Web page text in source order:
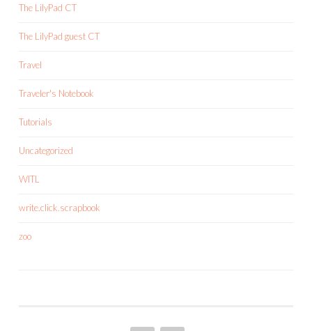
The LilyPad CT
The LilyPad guest CT
Travel
Traveler's Notebook
Tutorials
Uncategorized
WITL
write.click.scrapbook
zoo